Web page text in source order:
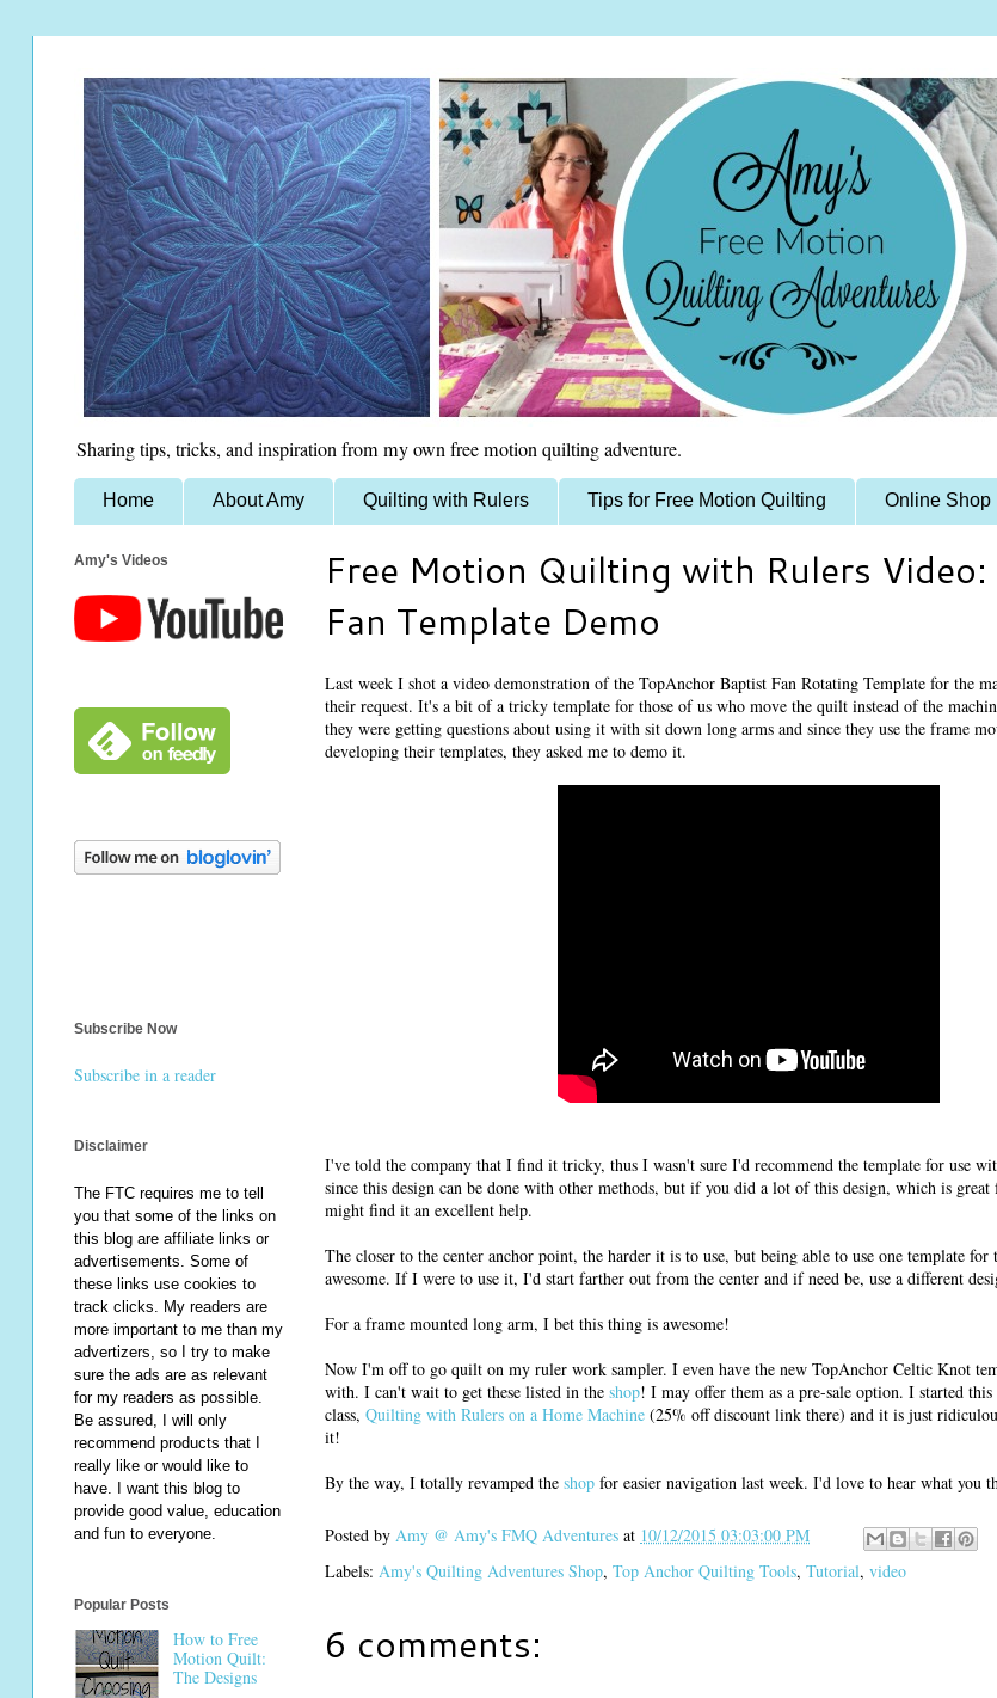
Sharing tips, tricks, and inspiration from my own free motion quilting adventure.
Home About Amy Quilting with Rulers Tips for Free Motion Quilting Online Shop
Free Motion Quilting with Rulers
Fan Template Demo
Last week I shot a video demonstration of the TopAnchor Baptist Fan Rotating Template for the
their request. It's a bit of a tricky template for those of us who move the quilt instead of the
they were getting questions about using it with sit down long arms and since they use the frame
developing their templates, they asked me to demo it.
I've told the company that I find it tricky, thus I wasn't sure I'd recommend the template for use
since this design can be done with other methods, but if you did a lot of this design, which is
might find it an excellent help.
The closer to the center anchor point, the harder it is to use, but being able to use one template for
awesome. If I were to use it, I'd start farther out from the center and if need be, use a different
For a frame mounted long arm, I bet this thing is awesome!
Now I'm off to go quilt on my ruler work sampler. I even have the new TopAnchor Celtic Knot
with. I can't wait to get these listed in the shop! I may offer them as a pre-sale option. I started
class, Quilting with Rulers on a Home Machine (25% off discount link there) and it is just
it!
By the way, I totally revamped the shop for easier navigation last week. I'd love to hear what you
Posted by Amy @ Amy's FMQ Adventures at 10/12/2015 03:03:00 PM
Labels: Amy's Quilting Adventures Shop, Top Anchor Quilting Tools, Tutorial, video
6 comments:
Amy's Videos
Subscribe Now
Subscribe in a reader
Disclaimer
The FTC requires me to tell
you that some of the links on
this blog are affiliate links or
advertisements. Some of
these links use cookies to
track clicks. My readers are
more important to me than my
advertizers, so I try to make
sure the ads are as relevant
for my readers as possible.
Be assured, I will only
recommend products that I
really like or would like to
have. I want this blog to
provide good value, education
and fun to everyone.
Popular Posts
How to Free
Motion Quilt:
The Designs